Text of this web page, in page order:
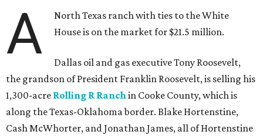
A
North Texas ranch with ties to the White
House is on the market for $21.5 million.
Dallas oil and gas executive Tony Roosevelt,
the grandson of President Franklin Roosevelt, is selling his
1,300-acre Rolling R Ranchin Cooke County, which is
along the Texas-Oklahoma border. Blake Hortenstine,
Cash McWhorter, and Jonathan James, all of Hortenstine